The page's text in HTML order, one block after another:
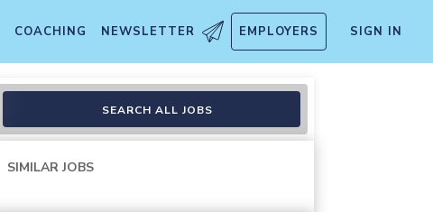
COACHING NEWSLETTER EMPLOYERS SIGN IN
SEARCH ALL JOBS
SIMILAR JOBS